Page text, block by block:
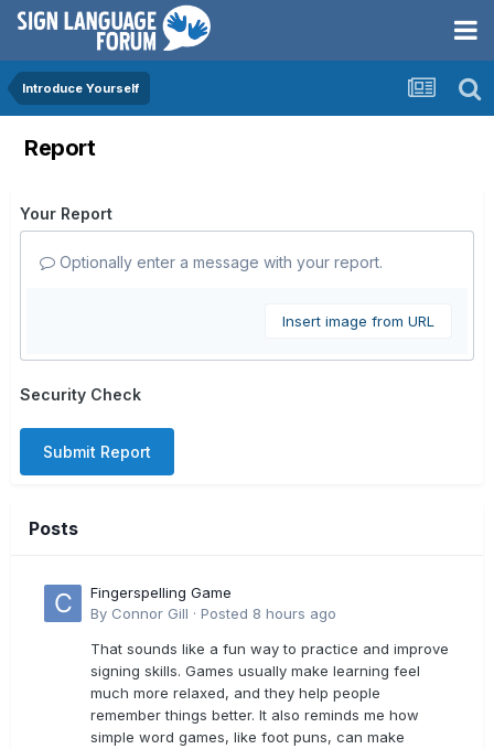
Introduce Yourself
Report
Your Report
Optionally enter a message with your report.
Insert image from URL
Security Check
Submit Report
Posts
Fingerspelling Game
By Connor Gill · Posted 8 hours ago
That sounds like a fun way to practice and improve
signing skills. Games usually make learning feel
much more relaxed, and they help people
remember things better. It also reminds me how
simple word games, like foot puns, can make